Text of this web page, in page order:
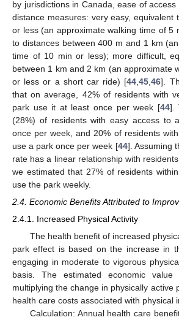
by jurisdictions in Canada, ease of
distance measures: very easy, equivalent
or less (an approximate walking time of 5
to distances between 400 m and 1 km
time of 10 min or less); more difficult,
between 1 km and 2 km (an approximate
or less or a short car ride) [44,45,46].
that on average, 42% of residents with
park use it at least once per week [44].
(28%) of residents with easy access to
once per week, and 20% of residents
use a park once per week [44]. Assuming
rate has a linear relationship with
we estimated that 27% of residents
use the park weekly.
2.4. Economic Benefits Attributed to
2.4.1. Increased Physical Activity
The health benefit of increased
park effect is based on the increase in
engaging in moderate to vigorous
basis. The estimated economic
multiplying the change in physically active
health care costs associated with physical
Calculation: Annual health care